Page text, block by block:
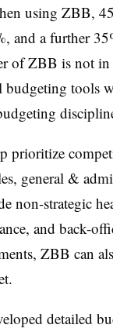
using ZBB,
and a further
of ZBB is not
tools
prioritize
general &
non-strategic
and back-
ZBB can
detailed